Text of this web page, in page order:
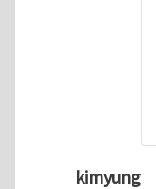
kimyung